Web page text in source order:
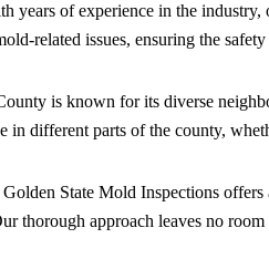
years of experience in the
related issues, ensuring the
is known for its diverse
in different parts of the county,
Golden State Mold Inspections
thorough approach leaves no